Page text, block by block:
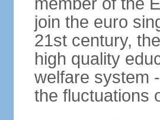
join the euro
21st century,
high quality
welfare system
the fluctuations